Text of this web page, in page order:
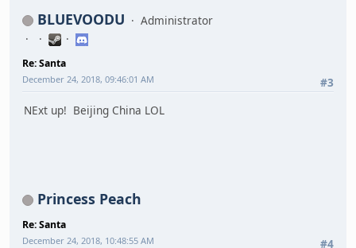
BLUEVOODU Administrator
Re: Santa
#3
December 24, 2018, 09:46:01 AM
NExt up! Beijing China LOL
Princess Peach
Re: Santa
#4
December 24, 2018, 10:48:55 AM